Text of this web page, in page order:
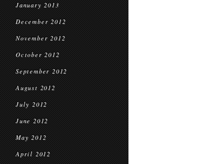
January 2013
December 2012
November 2012
October 2012
September 2012
August 2012
July 2012
June 2012
May 2012
April 2012